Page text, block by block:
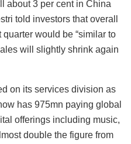
about 3 per cent in China
told investors that overall
would be “similar to
will slightly shrink again
on its services division as
has 975mn paying global
offerings including music,
double the figure from